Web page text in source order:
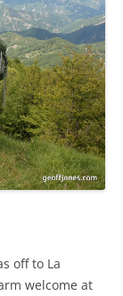
off to La
welcome at